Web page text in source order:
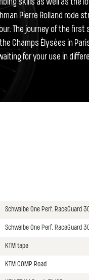
skills as well as the
Pierre Rolland rode
The journey of the first
Champs Élysées in
for your use in
Schwalbe One Perf. RaceGuard
Schwalbe One Perf. RaceGuard
KTM tape
KTM COMP Road